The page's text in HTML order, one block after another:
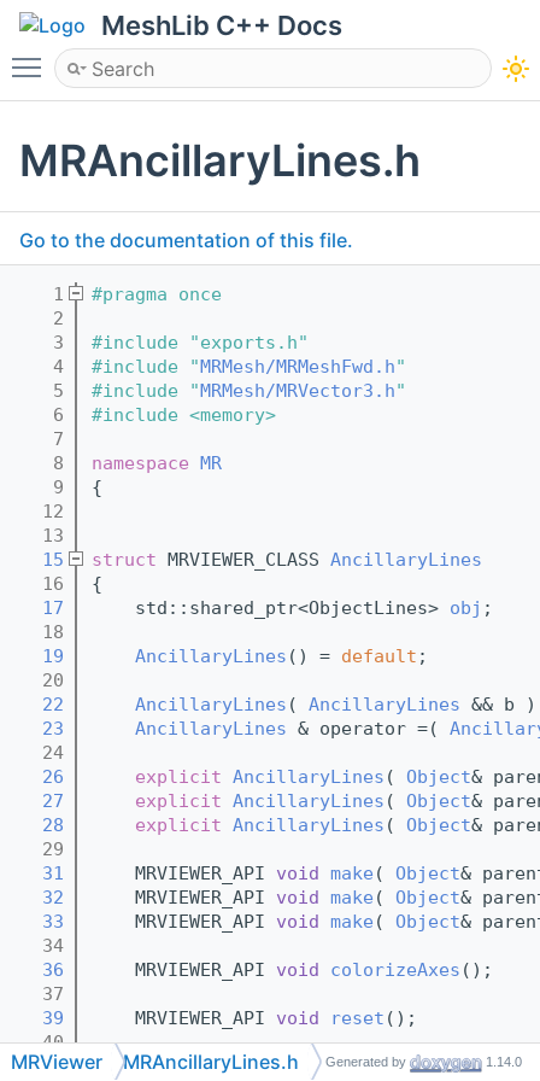
MeshLib C++ Docs
Toggle main menu visibility
MRAncillaryLines.h
Go to the documentation of this file.
    1
#pragma once
    2
    3
#include "exports.h"
    4
#include "MRMesh/MRMeshFwd.h"
    5
#include "MRMesh/MRVector3.h"
    6
#include <memory>
    7
    8
namespace MR
    9
{
   12
   13
   15
struct MRVIEWER_CLASS AncillaryLines
   16
{
   17
    std::shared_ptr<ObjectLines>
obj ;
   18
   19
AncillaryLines () = default ;
   20
   22
AncillaryLines ( AncillaryLines && b
   23
AncillaryLines & operator =(
   24
   26
explicit AncillaryLines ( Object&
   27
explicit AncillaryLines ( Object&
   28
explicit AncillaryLines ( Object&
   29
   31
    MRVIEWER_API
void make ( Object&
   32
    MRVIEWER_API
void make ( Object&
   33
    MRVIEWER_API
void make ( Object&
   34
   36
    MRVIEWER_API
void colorizeAxes ();
   37
   39
    MRVIEWER_API
void reset ();
   40
   42
~AncillaryLines () { reset(); }
MRViewer MRAncillaryLines.h Generated by 1.14.0